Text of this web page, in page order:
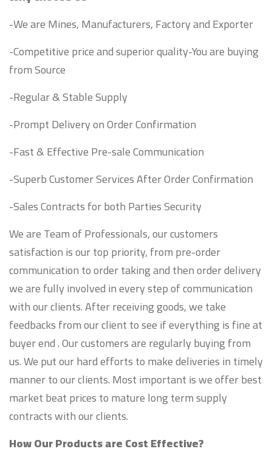
-We are Mines, Manufacturers, Factory and Exporter
-Competitive price and superior quality-You are buying
from Source
-Regular & Stable Supply
-Prompt Delivery on Order Confirmation
-Fast & Effective Pre-sale Communication
-Superb Customer Services After Order Confirmation
-Sales Contracts for both Parties Security
We are Team of Professionals, our customers
satisfaction is our top priority, from pre-order
communication to order taking and then order delivery
we are fully involved in every step of communication
with our clients. After receiving goods, we take
feedbacks from our client to see if everything is fine at
buyer end . Our customers are regularly buying from
us. We put our hard efforts to make deliveries in timely
manner to our clients. Most important is we offer best
market beat prices to mature long term supply
contracts with our clients.
How Our Products are Cost Effective?